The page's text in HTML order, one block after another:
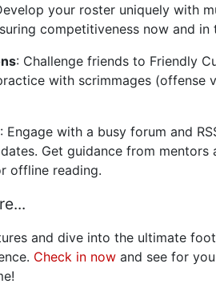
your roster uniquely with
competitiveness now and in
: Challenge friends to Friendly
with scrimmages (offense
: Engage with a busy forum and
Get guidance from mentors
offline reading.
and dive into the ultimate
Check in now and see for